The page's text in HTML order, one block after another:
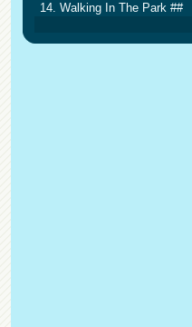
14. Walking In The Park ##